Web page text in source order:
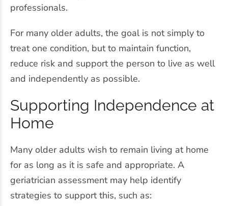
professionals.
For many older adults, the goal is not simply to
treat one condition, but to maintain function,
reduce risk and support the person to live as well
and independently as possible.
Supporting Independence at
Home
Many older adults wish to remain living at home
for as long as it is safe and appropriate. A
geriatrician assessment may help identify
strategies to support this, such as: